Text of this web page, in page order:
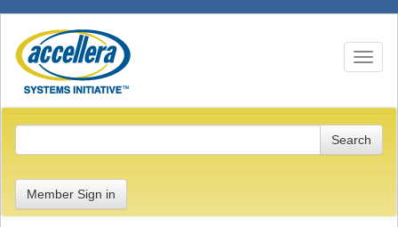
Toggle
Member Sign in